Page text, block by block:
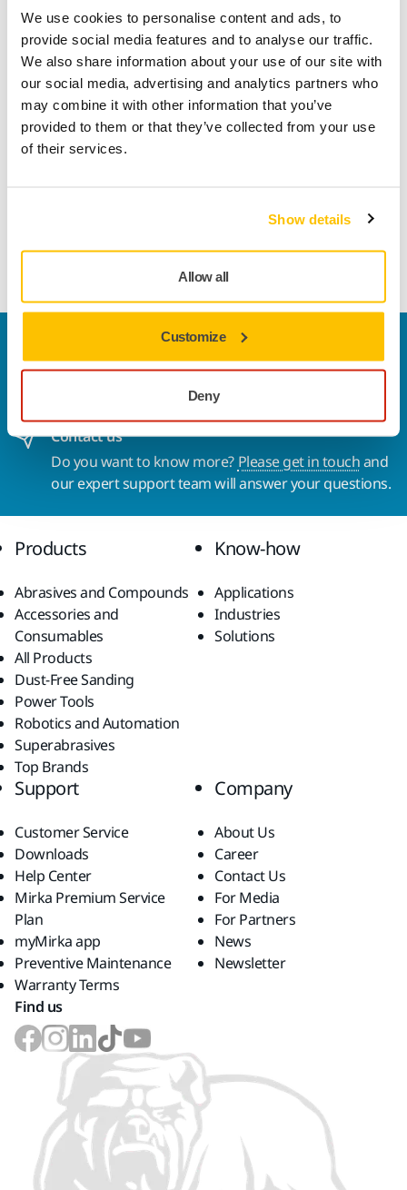
We use cookies to personalise content and ads, to
provide social media features and to analyse our traffic.
We also share information about your use of our site with
our social media, advertising and analytics partners who
may combine it with other information that you’ve
provided to them or that they’ve collected from your use
of their services.
Show details
Allow all
Customize
Deny
phase of the process, each step has also been optimized to
work perfectly with all the other steps. Mirka’s OSP abrasives
are clearly marked with numbers, making it easy to know
which disc or strip should be used for each step.
Number 1 is used for paint removal
Number 2 for feather edge
Welcome to the global Mirka website
To find out more about Mirka products and
solutions available in your own region, please visit
Contact us
Do you want to know more? Please get in touchand
our expert support team will answer your questions.
Products
Abrasives and Compounds
Accessories and
Consumables
All Products
Dust-Free Sanding
Power Tools
Robotics and Automation
Superabrasives
Top Brands
Know-how
Applications
Industries
Solutions
Support
Customer Service
Downloads
Help Center
Mirka Premium Service
Plan
myMirka app
Preventive Maintenance
Warranty Terms
Company
About Us
Career
Contact Us
For Media
For Partners
News
Newsletter
Find us